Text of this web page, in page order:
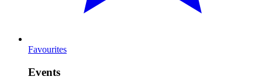
Favourites
Events